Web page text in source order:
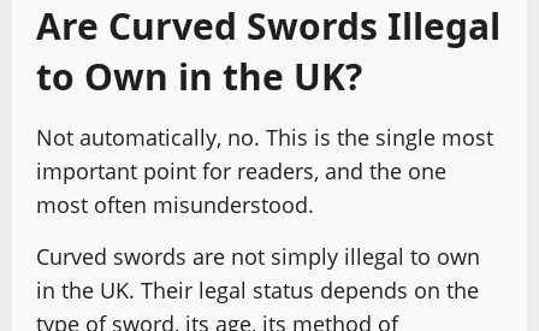
Are Curved Swords Illegal
to Own in the UK?
Not automatically, no. This is the single most
important point for readers, and the one
most often misunderstood.
Curved swords are not simply illegal to own
in the UK. Their legal status depends on the
type of sword, its age, its method of